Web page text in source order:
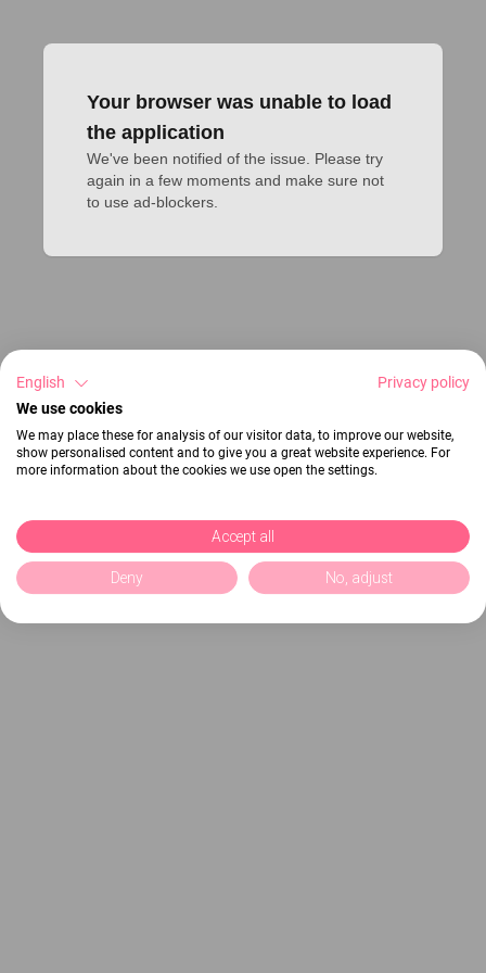
Your browser was unable to load
the application
We've been notified of the issue. Please try
again in a few moments and make sure not
to use ad-blockers.
English
Privacy policy
We use cookies
We may place these for analysis of our visitor data, to improve our website,
show personalised content and to give you a great website experience. For
more information about the cookies we use open the settings.
Accept all
Deny No, adjust